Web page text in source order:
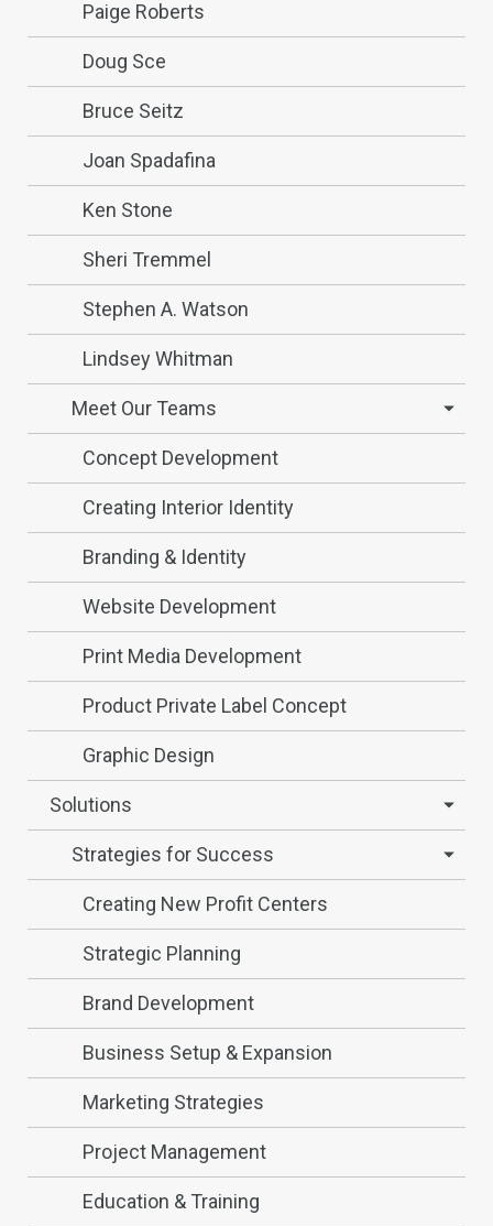
Paige Roberts
Doug Sce
Bruce Seitz
Joan Spadafina
Ken Stone
Sheri Tremmel
Stephen A. Watson
Lindsey Whitman
Meet Our Teams
Concept Development
Creating Interior Identity
Branding & Identity
Website Development
Print Media Development
Product Private Label Concept
Graphic Design
Solutions
Strategies for Success
Creating New Profit Centers
Strategic Planning
Brand Development
Business Setup & Expansion
Marketing Strategies
Project Management
Education & Training